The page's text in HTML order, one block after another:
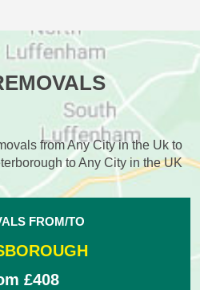
from Any City in the Uk to
to Any City in the UK
FROM/TO
£408